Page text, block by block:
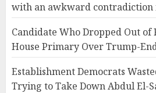
with an awkward
Candidate Who Dropped Out of
House Primary Over Trump-
Establishment Democrats
Trying to Take Down Abdul El-